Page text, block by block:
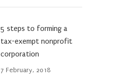
5 steps to forming a
tax-exempt nonprofit
corporation
7 February, 2018